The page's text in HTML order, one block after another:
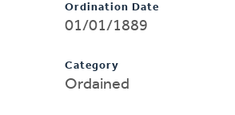
Ordination Date
01/01/1889
Category
Ordained